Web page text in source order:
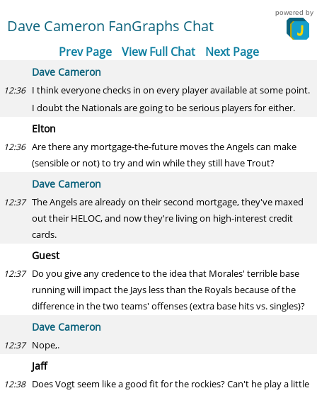
Dave Cameron FanGraphs Chat
powered by
Prev Page View Full Chat Next Page
Dave Cameron
12:36 I think everyone checks in on every player available at some point.
I doubt the Nationals are going to be serious players for either.
Elton
12:36 Are there any mortgage-the-future moves the Angels can make
(sensible or not) to try and win while they still have Trout?
Dave Cameron
12:37 The Angels are already on their second mortgage, they've maxed
out their HELOC, and now they're living on high-interest credit
cards.
Guest
12:37 Do you give any credence to the idea that Morales' terrible base
running will impact the Jays less than the Royals because of the
difference in the two teams' offenses (extra base hits vs. singles)?
Dave Cameron
12:37 Nope,.
Jaff
12:38 Does Vogt seem like a good fit for the rockies? Can't he play a little